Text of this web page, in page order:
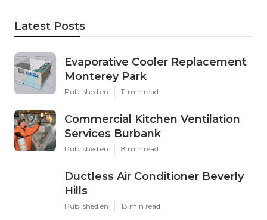
Latest Posts
Evaporative Cooler Replacement
Monterey Park
Published en 11 min read
Commercial Kitchen Ventilation
Services Burbank
Published en 8 min read
Ductless Air Conditioner Beverly
Hills
Published en 13 min read